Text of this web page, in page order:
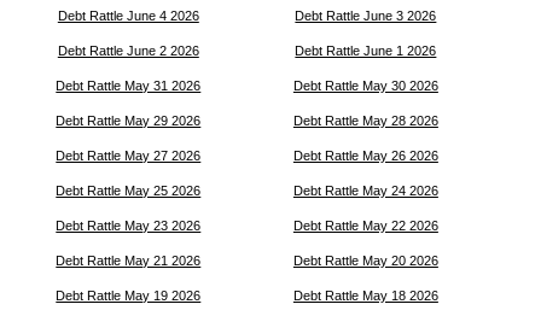
Debt Rattle June 4 2026 Debt Rattle June 3 2026
Debt Rattle June 2 2026 Debt Rattle June 1 2026
Debt Rattle May 31 2026 Debt Rattle May 30 2026
Debt Rattle May 29 2026 Debt Rattle May 28 2026
Debt Rattle May 27 2026 Debt Rattle May 26 2026
Debt Rattle May 25 2026 Debt Rattle May 24 2026
Debt Rattle May 23 2026 Debt Rattle May 22 2026
Debt Rattle May 21 2026 Debt Rattle May 20 2026
Debt Rattle May 19 2026 Debt Rattle May 18 2026